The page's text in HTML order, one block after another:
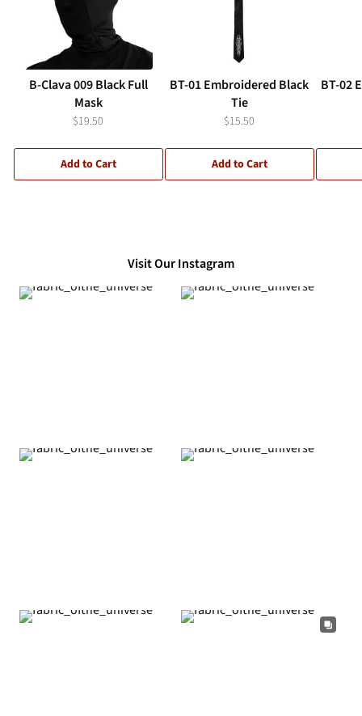
B-Clava 009 Black Full
Mask
$19.50
Add to Cart
BT-01 Embroidered Black
Tie
$15.50
Add to Cart
BT-02
Visit Our Instagram